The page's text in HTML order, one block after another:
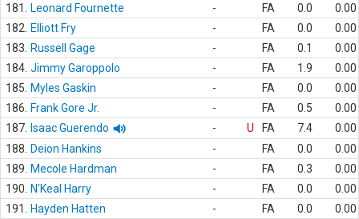
181.
Leonard Fournette - FA 0.0
0.00
182.
Elliott Fry - FA 0.0
0.00
183.
Russell Gage - FA 0.1
0.00
184. Jimmy Garoppolo - FA 1.9
0.00
185.
Myles Gaskin - FA 0.0
0.00
186.
Frank Gore Jr. - FA 0.5
0.00
187.
Isaac Guerendo - U FA 7.4
0.00
188.
Deion Hankins - FA 0.0
0.00
189.
Mecole Hardman - FA 0.3
0.00
190.
N'Keal Harry - FA 0.0
0.00
191.
Hayden Hatten - FA 0.0
0.00